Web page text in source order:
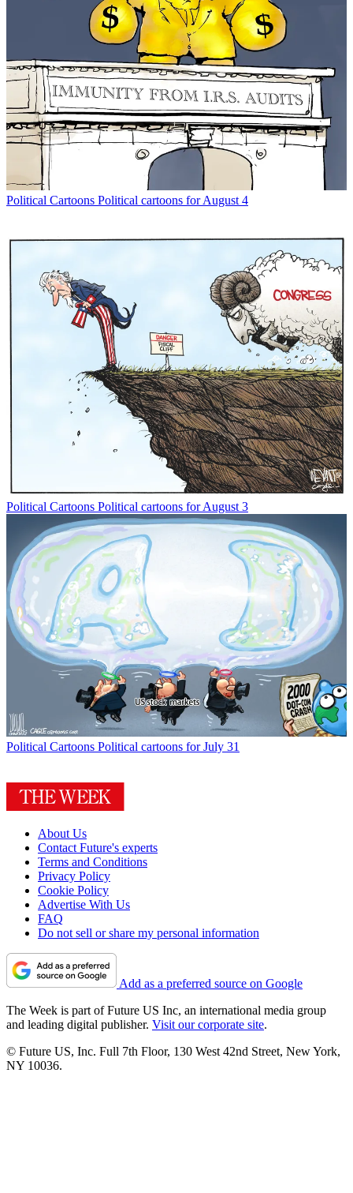
Political Cartoons Political cartoons for August 4
Political Cartoons Political cartoons for August 3
Political Cartoons Political cartoons for July 31
About Us
Contact Future's experts
Terms and Conditions
Privacy Policy
Cookie Policy
Advertise With Us
FAQ
Do not sell or share my personal information
Add as a preferred source on Google
The Week is part of Future US Inc, an international media group
and leading digital publisher. Visit our corporate site.
© Future US, Inc. Full 7th Floor, 130 West 42nd Street, New York,
NY 10036.